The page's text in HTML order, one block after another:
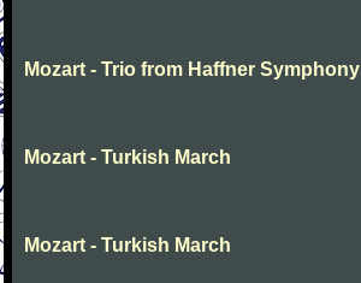
Mozart - Trio from Haffner Symphony
Mozart - Turkish March
Mozart - Turkish March